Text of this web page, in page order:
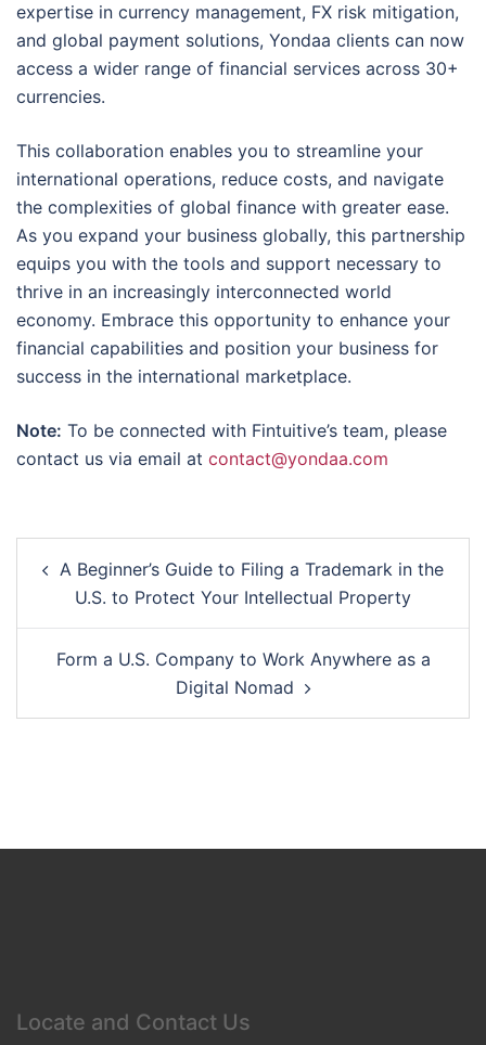
expertise in currency management, FX risk mitigation,
and global payment solutions, Yondaa clients can now
access a wider range of financial services across 30+
currencies.
This collaboration enables you to streamline your
international operations, reduce costs, and navigate
the complexities of global finance with greater ease.
As you expand your business globally, this partnership
equips you with the tools and support necessary to
thrive in an increasingly interconnected world
economy. Embrace this opportunity to enhance your
financial capabilities and position your business for
success in the international marketplace.
Note: To be connected with Fintuitive’s team, please
contact us via email at contact@yondaa.com
navigation
A Beginner’s Guide to Filing a Trademark in the
U.S. to Protect Your Intellectual Property
Form a U.S. Company to Work Anywhere as a
Digital Nomad
Locate and Contact Us